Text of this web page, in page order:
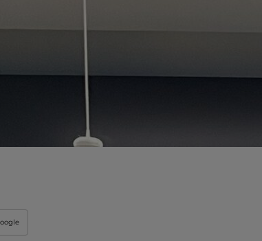
&
Insights &
Experience